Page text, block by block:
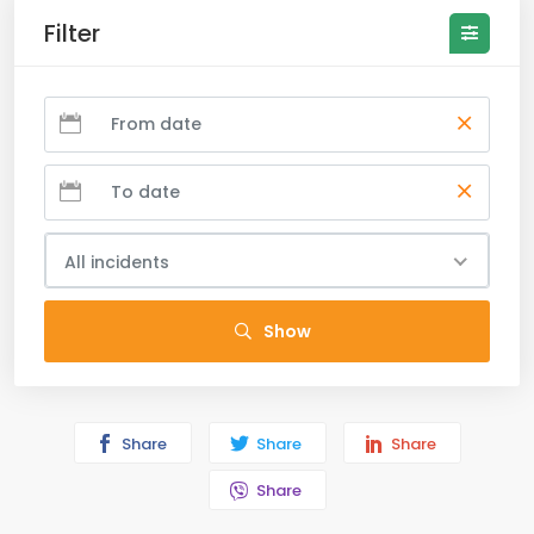
Filter
All incidents
Show
Share Share Share
Share